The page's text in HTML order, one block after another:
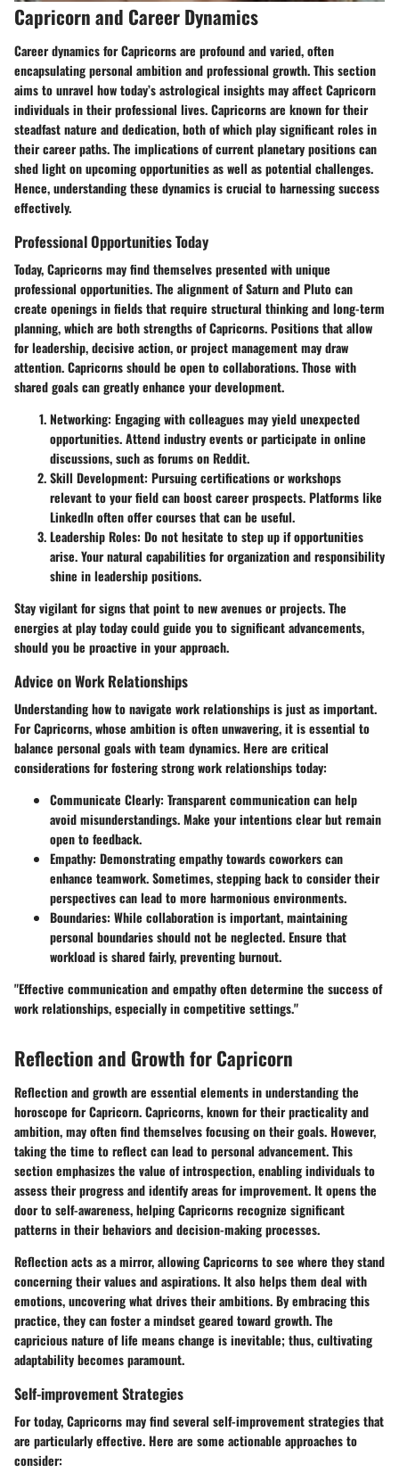
Capricorn and Career Dynamics
Career dynamics for Capricorns are profound and varied, often
encapsulating personal ambition and professional growth. This section
aims to unravel how today’s astrological insights may affect Capricorn
individuals in their professional lives. Capricorns are known for their
steadfast nature and dedication, both of which play significant roles in
their career paths. The implications of current planetary positions can
shed light on upcoming opportunities as well as potential challenges.
Hence, understanding these dynamics is crucial to harnessing success
effectively.
Professional Opportunities Today
Today, Capricorns may find themselves presented with unique
professional opportunities. The alignment of Saturn and Pluto can
create openings in fields that require structural thinking and long-term
planning, which are both strengths of Capricorns. Positions that allow
for leadership, decisive action, or project management may draw
attention. Capricorns should be open to collaborations. Those with
shared goals can greatly enhance your development.
Networking: Engaging with colleagues may yield unexpected
opportunities. Attend industry events or participate in online
discussions, such as forums on Reddit.
Skill Development: Pursuing certifications or workshops
relevant to your field can boost career prospects. Platforms like
LinkedIn often offer courses that can be useful.
Leadership Roles: Do not hesitate to step up if opportunities
arise. Your natural capabilities for organization and responsibility
shine in leadership positions.
Stay vigilant for signs that point to new avenues or projects. The
energies at play today could guide you to significant advancements,
should you be proactive in your approach.
Advice on Work Relationships
Understanding how to navigate work relationships is just as important.
For Capricorns, whose ambition is often unwavering, it is essential to
balance personal goals with team dynamics. Here are critical
considerations for fostering strong work relationships today:
Communicate Clearly: Transparent communication can help
avoid misunderstandings. Make your intentions clear but remain
open to feedback.
Empathy: Demonstrating empathy towards coworkers can
enhance teamwork. Sometimes, stepping back to consider their
perspectives can lead to more harmonious environments.
Boundaries: While collaboration is important, maintaining
personal boundaries should not be neglected. Ensure that
workload is shared fairly, preventing burnout.
"Effective communication and empathy often determine the success of
work relationships, especially in competitive settings."
Reflection and Growth for Capricorn
Reflection and growth are essential elements in understanding the
horoscope for Capricorn. Capricorns, known for their practicality and
ambition, may often find themselves focusing on their goals. However,
taking the time to reflect can lead to personal advancement. This
section emphasizes the value of introspection, enabling individuals to
assess their progress and identify areas for improvement. It opens the
door to self-awareness, helping Capricorns recognize significant
patterns in their behaviors and decision-making processes.
Reflection acts as a mirror, allowing Capricorns to see where they stand
concerning their values and aspirations. It also helps them deal with
emotions, uncovering what drives their ambitions. By embracing this
practice, they can foster a mindset geared toward growth. The
capricious nature of life means change is inevitable; thus, cultivating
adaptability becomes paramount.
Self-improvement Strategies
For today, Capricorns may find several self-improvement strategies that
are particularly effective. Here are some actionable approaches to
consider: